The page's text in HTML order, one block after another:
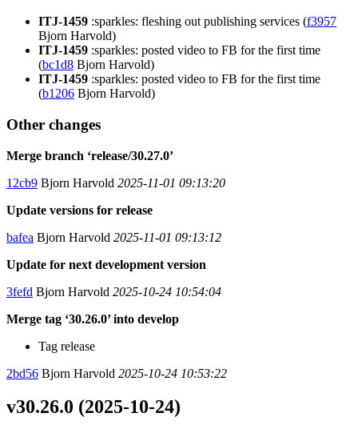
ITJ-1459 :sparkles: fleshing out publishing services (f3957
Bjorn Harvold)
ITJ-1459 :sparkles: posted video to FB for the first time
(bc1d8 Bjorn Harvold)
ITJ-1459 :sparkles: posted video to FB for the first time
(b1206 Bjorn Harvold)
Other changes
Merge branch ‘release/30.27.0’
12cb9 Bjorn Harvold 2025-11-01 09:13:20
Update versions for release
bafea Bjorn Harvold 2025-11-01 09:13:12
Update for next development version
3fefd Bjorn Harvold 2025-10-24 10:54:04
Merge tag ‘30.26.0’ into develop
Tag release
2bd56 Bjorn Harvold 2025-10-24 10:53:22
v30.26.0 (2025-10-24)